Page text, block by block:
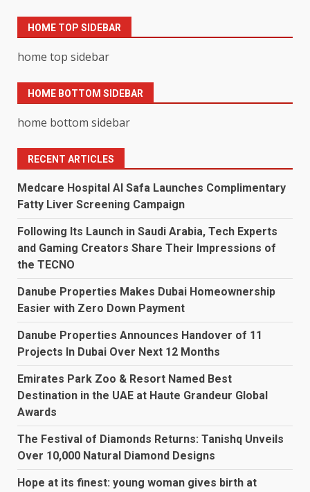
HOME TOP SIDEBAR
home top sidebar
HOME BOTTOM SIDEBAR
home bottom sidebar
RECENT ARTICLES
Medcare Hospital Al Safa Launches Complimentary
Fatty Liver Screening Campaign
Following Its Launch in Saudi Arabia, Tech Experts
and Gaming Creators Share Their Impressions of
the TECNO
Danube Properties Makes Dubai Homeownership
Easier with Zero Down Payment
Danube Properties Announces Handover of 11
Projects In Dubai Over Next 12 Months
Emirates Park Zoo & Resort Named Best
Destination in the UAE at Haute Grandeur Global
Awards
The Festival of Diamonds Returns: Tanishq Unveils
Over 10,000 Natural Diamond Designs
Hope at its finest: young woman gives birth at